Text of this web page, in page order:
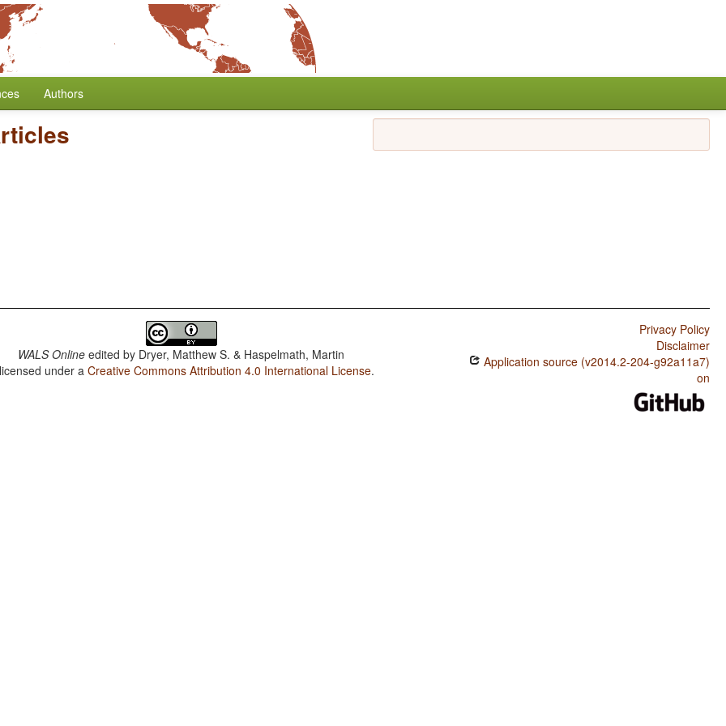
Authors
WALS Online edited by Dryer, Matthew S. & Haspelmath, Martin
under aCreative Commons Attribution 4.0 International License.
Privacy Policy
Disclaimer
Application source (v2014.2-204-g92a11a7)
on